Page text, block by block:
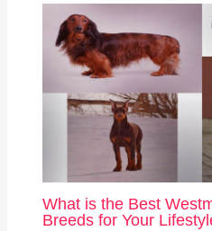
What is the Best
Breeds for Your